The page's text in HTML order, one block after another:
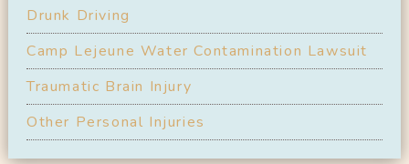
Drunk Driving
Camp Lejeune Water Contamination Lawsuit
Traumatic Brain Injury
Other Personal Injuries